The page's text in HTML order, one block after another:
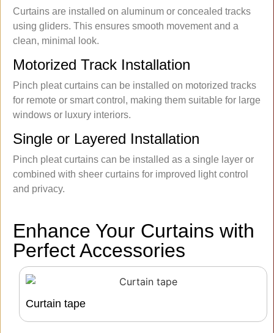
Curtains are installed on aluminum or concealed tracks
using gliders. This ensures smooth movement and a
clean, minimal look.
Motorized Track Installation
Pinch pleat curtains can be installed on motorized tracks
for remote or smart control, making them suitable for large
windows or luxury interiors.
Single or Layered Installation
Pinch pleat curtains can be installed as a single layer or
combined with sheer curtains for improved light control
and privacy.
Enhance Your Curtains with
Perfect Accessories
Curtain tape